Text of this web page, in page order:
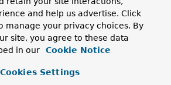
Implementations can be any type
and help us advertise. Click
manage your privacy choices. By
site, you agree to these data
in our
Cookie Notice
Cookies Settings